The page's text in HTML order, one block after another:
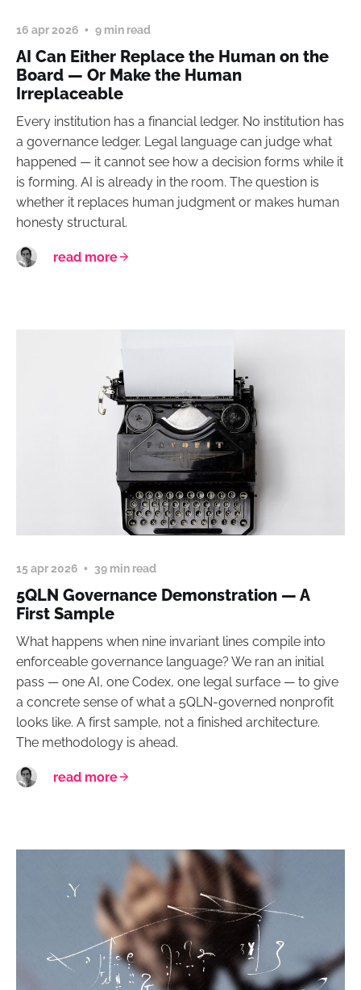
16 apr 2026 9 min read
AI Can Either Replace the Human on the
Board — Or Make the Human
Irreplaceable
Every institution has a financial ledger. No institution has
a governance ledger. Legal language can judge what
happened — it cannot see how a decision forms while it
is forming. AI is already in the room. The question is
whether it replaces human judgment or makes human
honesty structural.
read more
15 apr 2026 39 min read
5QLN Governance Demonstration — A
First Sample
What happens when nine invariant lines compile into
enforceable governance language? We ran an initial
pass — one AI, one Codex, one legal surface — to give
a concrete sense of what a 5QLN-governed nonprofit
looks like. A first sample, not a finished architecture.
The methodology is ahead.
read more